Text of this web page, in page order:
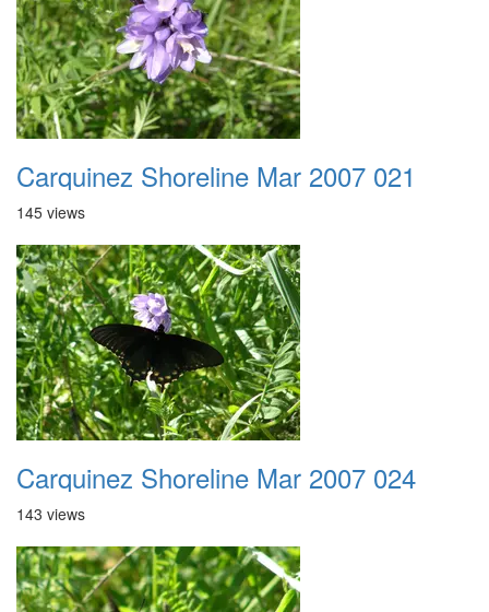
Carquinez Shoreline Mar 2007 021
145 views
Carquinez Shoreline Mar 2007 024
143 views